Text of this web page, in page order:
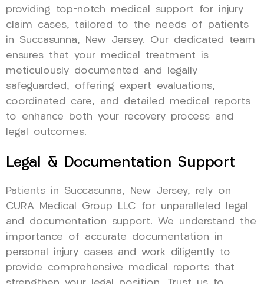
providing top-notch medical support for injury
claim cases, tailored to the needs of patients
in Succasunna, New Jersey. Our dedicated team
ensures that your medical treatment is
meticulously documented and legally
safeguarded, offering expert evaluations,
coordinated care, and detailed medical reports
to enhance both your recovery process and
legal outcomes.
Legal & Documentation Support
Patients in Succasunna, New Jersey, rely on
CURA Medical Group LLC for unparalleled legal
and documentation support. We understand the
importance of accurate documentation in
personal injury cases and work diligently to
provide comprehensive medical reports that